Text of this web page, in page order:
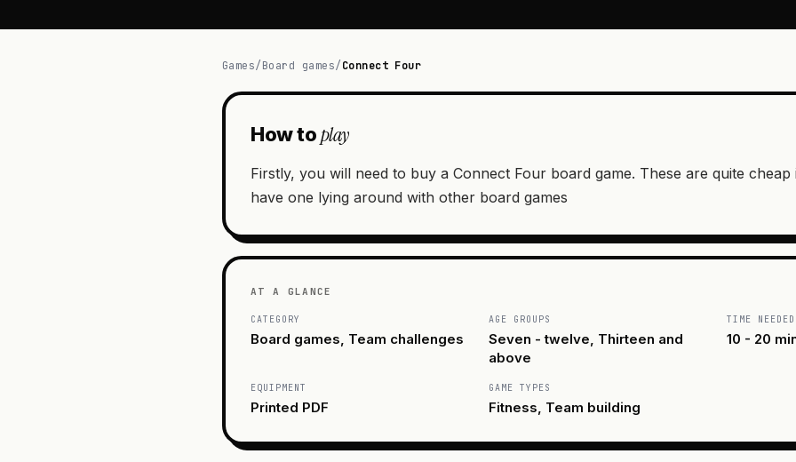
Games/Board games/Connect Four
How toplay
Firstly, you will need to buy a Connect Four board game. These are quite cheap
have one lying around with other board games
AT A GLANCE
CATEGORY
Board games, Team challenges
AGE GROUPS
Seven - twelve, Thirteen and
above
TIME NEEDED
10 - 20
EQUIPMENT
Printed PDF
GAME TYPES
Fitness, Team building